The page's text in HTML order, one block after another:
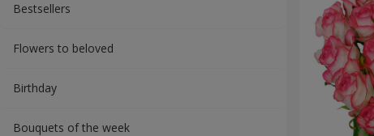
Bestsellers
Flowers to beloved
Вirthday
Bouquets of the week